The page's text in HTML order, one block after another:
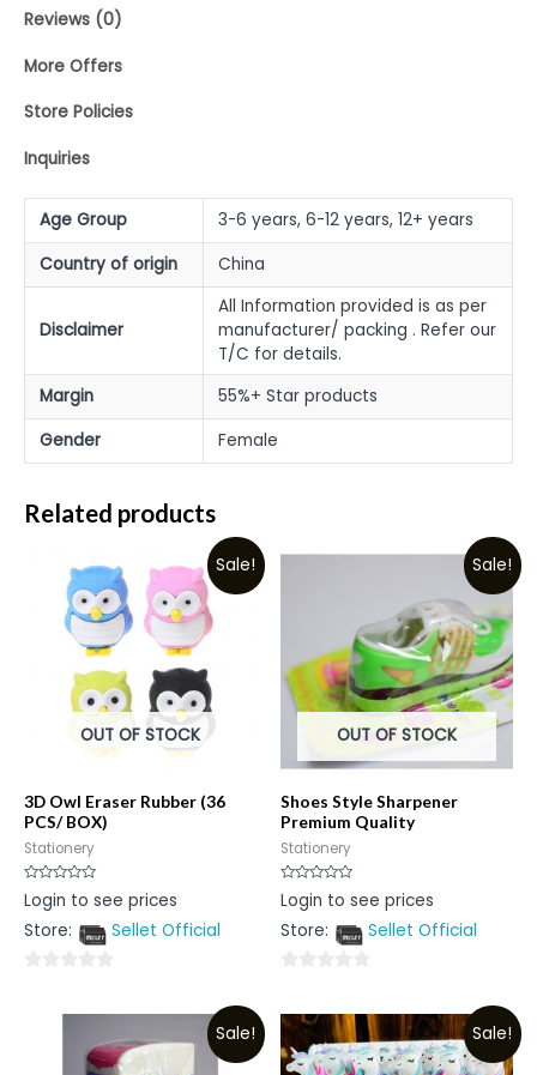
Reviews (0)
More Offers
Store Policies
Inquiries
Age Group
3-6 years, 6-12 years, 12+ years
Country of origin
China
Disclaimer
All Information provided is as per
manufacturer/ packing . Refer our
T/C for details.
Margin
55%+ Star products
Gender
Female
Related products
Sale!
OUT OF STOCK
3D Owl Eraser Rubber (36
PCS/ BOX)
Stationery
Rated
0
of
Login to see prices
Store:
Sellet Official
Sale!
OUT OF STOCK
Shoes Style Sharpener
Premium Quality
Stationery
Rated
0
of
Login to see prices
Store:
Sellet Official
of
5
Sale! Sale!